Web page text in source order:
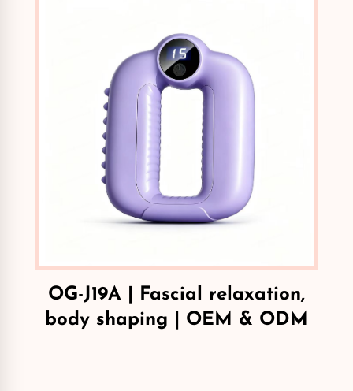
OG-J19A | Fascial relaxation,
body shaping | OEM & ODM